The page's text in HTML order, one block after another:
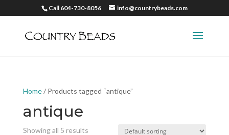
Call 604-730-8056 info@countrybeads.com
Home/ Products tagged “antique”
antique
Showing all 5 results